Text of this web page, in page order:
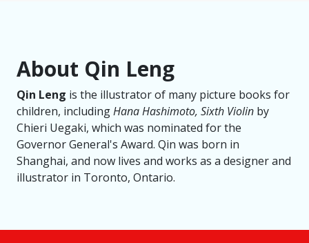
About Qin Leng
Qin Leng is the illustrator of many picture books for
children, includingHana Hashimoto, Sixth Violin by
Chieri Uegaki, which was nominated for the
Governor General's Award. Qin was born in
Shanghai, and now lives and works as a designer and
illustrator in Toronto, Ontario.